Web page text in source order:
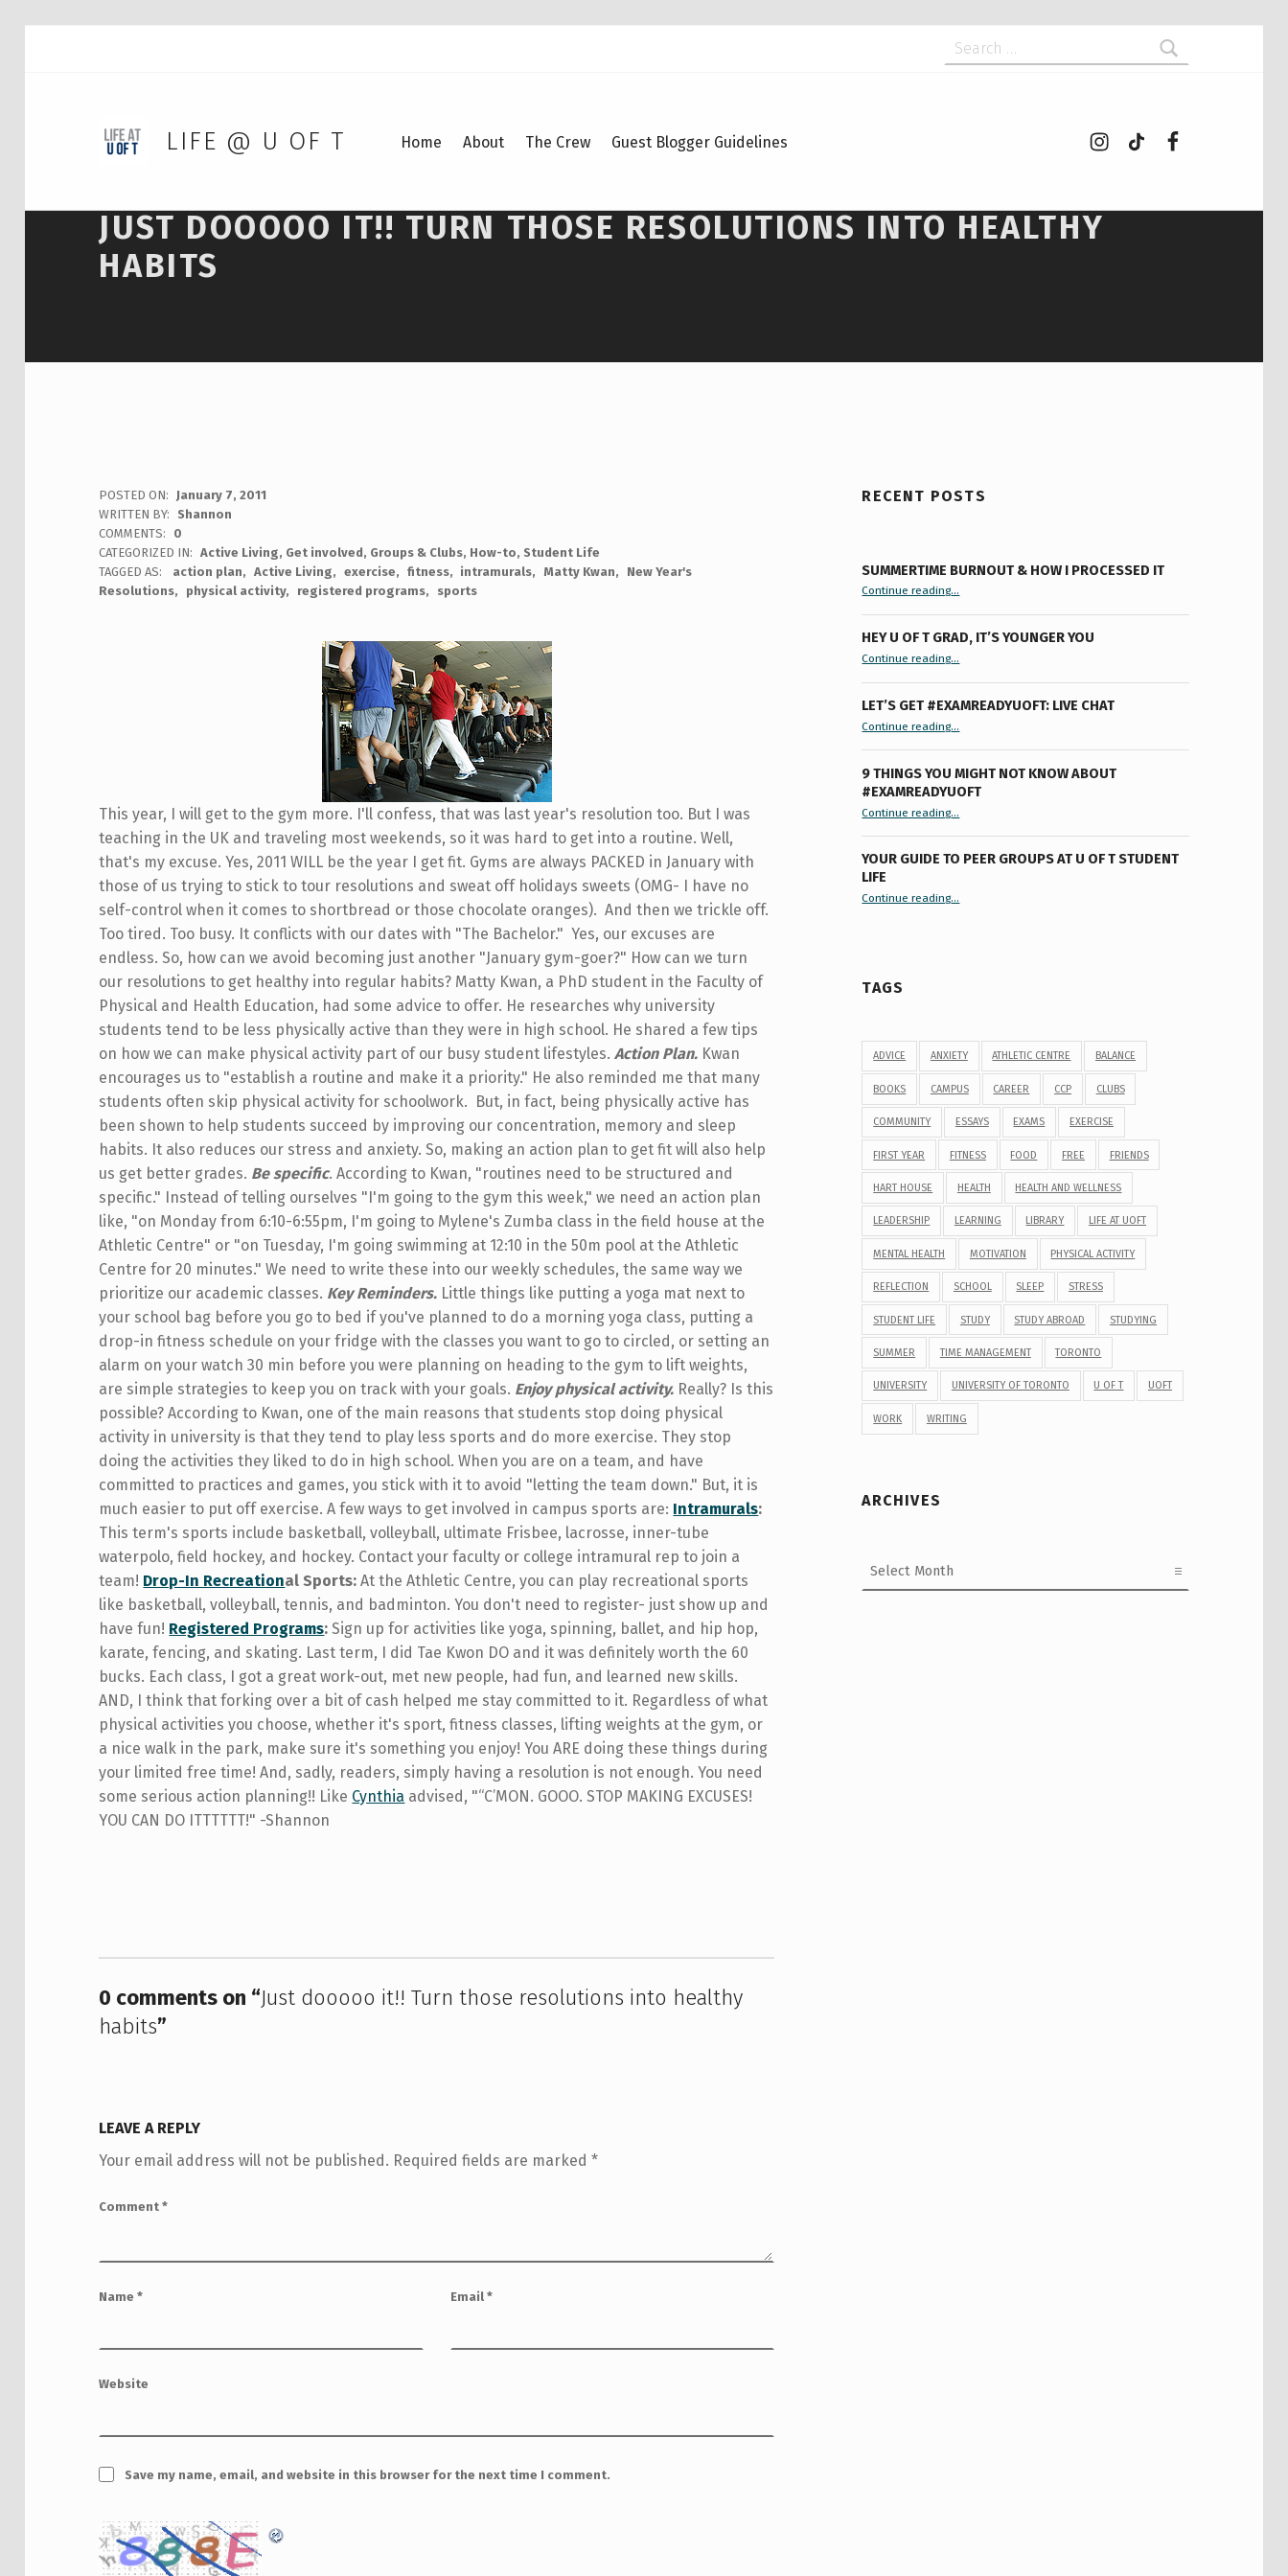
LIFE @ U OF T Home About The Crew Guest Blogger Guidelines
Search for:
JUST DOOOOO IT!! TURN THOSE RESOLUTIONS INTO HEALTHY
HABITS
POSTED ON:
January 7, 2011
WRITTEN BY:
Shannon
COMMENTS:
0
CATEGORIZED IN:
Active Living, Get involved, Groups & Clubs, How-to, Student Life
TAGGED AS:
action plan Active Living exercise fitness intramurals Matty Kwan
New Year's
Resolutions
physical activity registered programs sports
This year, I will get to the gym more. I'll confess, that was last year's resolution too. But I was
teaching in the UK and traveling most weekends, so it was hard to get into a routine. Well,
that's my excuse. Yes, 2011 WILL be the year I get fit. Gyms are always PACKED in January with
those of us trying to stick to tour resolutions and sweat off holidays sweets (OMG- I have no
self-control when it comes to shortbread or those chocolate oranges). And then we trickle off.
Too tired. Too busy. It conflicts with our dates with "The Bachelor." Yes, our excuses are
endless. So, how can we avoid becoming just another "January gym-goer?" How can we turn
our resolutions to get healthy into regular habits? Matty Kwan, a PhD student in the Faculty of
Physical and Health Education, had some advice to offer. He researches why university
students tend to be less physically active than they were in high school. He shared a few tips
on how we can make physical activity part of our busy student lifestyles.Action Plan. Kwan
encourages us to "establish a routine and make it a priority." He also reminded me that many
students often skip physical activity for schoolwork. But, in fact, being physically active has
been shown to help students succeed by improving our concentration, memory and sleep
habits. It also reduces our stress and anxiety. So, making an action plan to get fit will also help
us get better grades. Be specific. According to Kwan, "routines need to be structured and
specific." Instead of telling ourselves "I'm going to the gym this week," we need an action plan
like, "on Monday from 6:10-6:55pm, I'm going to Mylene's Zumba class in the field house at the
Athletic Centre" or "on Tuesday, I'm going swimming at 12:10 in the 50m pool at the Athletic
Centre for 20 minutes." We need to write these into our weekly schedules, the same way we
prioritize our academic classes. Key Reminders. Little things like putting a yoga mat next to
your school bag before you go to bed if you've planned to do a morning yoga class, putting a
drop-in fitness schedule on your fridge with the classes you want to go to circled, or setting an
alarm on your watch 30 min before you were planning on heading to the gym to lift weights,
are simple strategies to keep you on track with your goals. Enjoy physical activity. Really? Is this
possible? According to Kwan, one of the main reasons that students stop doing physical
activity in university is that they tend to play less sports and do more exercise. They stop
doing the activities they liked to do in high school. When you are on a team, and have
committed to practices and games, you stick with it to avoid "letting the team down." But, it is
much easier to put off exercise. A few ways to get involved in campus sports are: Intramurals:
This term's sports include basketball, volleyball, ultimate Frisbee, lacrosse, inner-tube
waterpolo, field hockey, and hockey. Contact your faculty or college intramural rep to join a
team! Drop-In Recreational Sports: At the Athletic Centre, you can play recreational sports
like basketball, volleyball, tennis, and badminton. You don't need to register- just show up and
have fun! Registered Programs: Sign up for activities like yoga, spinning, ballet, and hip hop,
karate, fencing, and skating. Last term, I did Tae Kwon DO and it was definitely worth the 60
bucks. Each class, I got a great work-out, met new people, had fun, and learned new skills.
AND, I think that forking over a bit of cash helped me stay committed to it. Regardless of what
physical activities you choose, whether it's sport, fitness classes, lifting weights at the gym, or
a nice walk in the park, make sure it's something you enjoy! You ARE doing these things during
your limited free time! And, sadly, readers, simply having a resolution is not enough. You need
some serious action planning!! Like Cynthia advised, "“C’MON. GOOO. STOP MAKING EXCUSES!
YOU CAN DO ITTTTTT!" -Shannon
0 comments on “Just dooooo it!! Turn those resolutions into healthy
habits”
LEAVE A REPLY
Your email address will not be published. Required fields are marked*
Comment*
Name* Email*
Website
Save my name, email, and website in this browser for the next time I comment.
RECENT POSTS
SUMMERTIME BURNOUT & HOW I PROCESSED IT
Continue reading“Summertime Burnout & How I Processed It”…
HEY U OF T GRAD, IT’S YOUNGER YOU
Continue reading“Hey U of T Grad, It’s Younger You ”
…
LET’S GET #EXAMREADYUOFT: LIVE CHAT
Continue reading“Let’s Get #ExamReadyUofT: Live Chat”
…
9 THINGS YOU MIGHT NOT KNOW ABOUT
#EXAMREADYUOFT
Continue reading“9 things you might not know about #ExamReadyUofT”
…
YOUR GUIDE TO PEER GROUPS AT U OF T STUDENT
LIFE
Continue reading“Your Guide to Peer Groups at U of T Student Life”
…
TAGS
ADVICE ANXIETY ATHLETIC CENTRE BALANCE
BOOKS CAMPUS CAREER CCP CLUBS
COMMUNITY ESSAYS EXAMS EXERCISE
FIRST YEAR FITNESS FOOD FREE FRIENDS
HART HOUSE HEALTH HEALTH AND WELLNESS
LEADERSHIP LEARNING LIBRARY LIFE AT UOFT
MENTAL HEALTH MOTIVATION PHYSICAL ACTIVITY
REFLECTION SCHOOL SLEEP STRESS
STUDENT LIFE STUDY STUDY ABROAD STUDYING
SUMMER TIME MANAGEMENT TORONTO
UNIVERSITY UNIVERSITY OF TORONTO U OF T UOFT
WORK WRITING
ARCHIVES